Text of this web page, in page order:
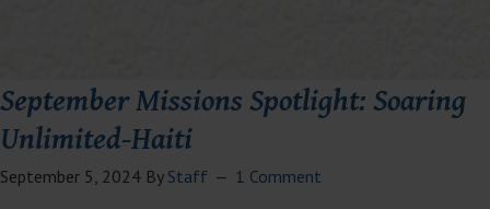
September Missions Spotlight: Soaring
Unlimited-Haiti
September 5, 2024 By Staff 1 Comment